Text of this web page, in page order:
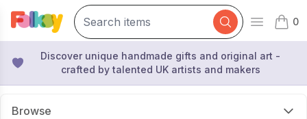
Open
0
items
Discover unique handmade gifts and original art -
crafted by talented UK artists and makers
Browse